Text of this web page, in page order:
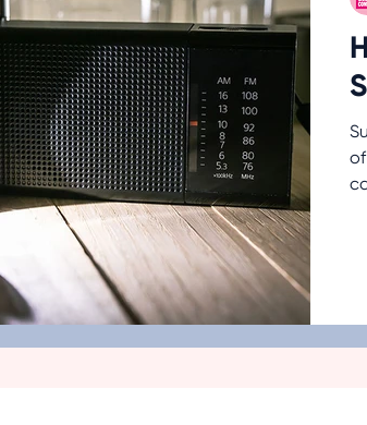
Senior Safety Medical
Pain Management Hospice Care
Care Cancer Fall Prevention
Senior Health Technology
of